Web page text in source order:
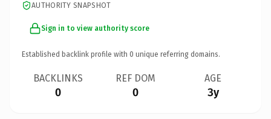
AUTHORITY SNAPSHOT
Sign in to view authority score
Established backlink profile with 0 unique referring domains.
BACKLINKS
0
REF DOM
0
AGE
3y